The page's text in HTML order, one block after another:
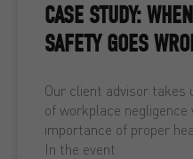
CASE STUDY:
SAFETY GOES
Our client advisor takes
of workplace
importance of proper
In the event